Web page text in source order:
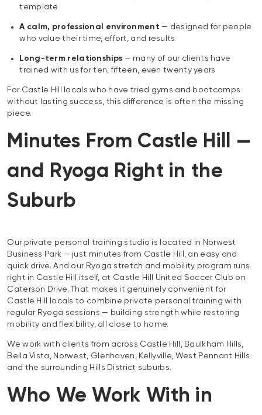
template
A calm, professional environment — designed for people
who value their time, effort, and results
Long-term relationships — many of our clients have
trained with us for ten, fifteen, even twenty years
For Castle Hill locals who have tried gyms and bootcamps
without lasting success, this difference is often the missing
piece.
Minutes From Castle Hill —
and Ryoga Right in the
Suburb
Our private personal training studio is located in Norwest
Business Park — just minutes from Castle Hill, an easy and
quick drive. And our Ryoga stretch and mobility program runs
right in Castle Hill itself, at Castle Hill United Soccer Club on
Caterson Drive. That makes it genuinely convenient for
Castle Hill locals to combine private personal training with
regular Ryoga sessions — building strength while restoring
mobility and flexibility, all close to home.
We work with clients from across Castle Hill, Baulkham Hills,
Bella Vista, Norwest, Glenhaven, Kellyville, West Pennant Hills
and the surrounding Hills District suburbs.
Who We Work With in